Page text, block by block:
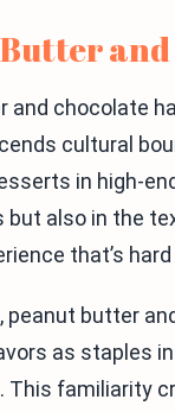
chocolate
cultural
in high-
also in the
that’s
peanut butter
as staples
This familiarity